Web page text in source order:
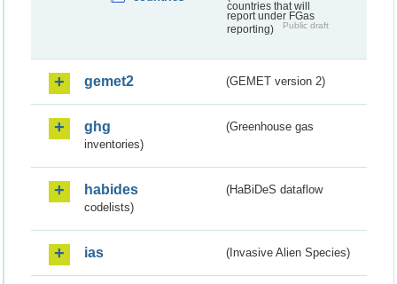
countries that will
report under FGas
reporting)
Public draft
gemet2 (GEMET version 2)
ghg
(Greenhouse gas
inventories)
habides
(HaBiDeS dataflow
codelists)
ias (Invasive Alien Species)